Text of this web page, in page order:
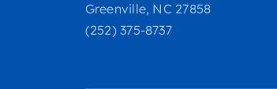
Greenville, NC 27858
(252) 375-8737